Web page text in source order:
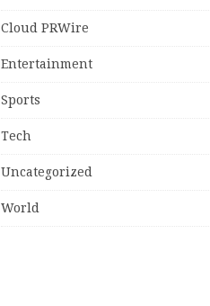
Cloud PRWire
Entertainment
Sports
Tech
Uncategorized
World